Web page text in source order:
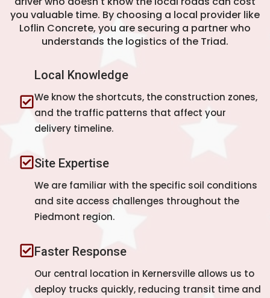
you valuable time. By choosing a local provider like
Loflin Concrete, you are securing a partner who
understands the logistics of the Triad.
Local Knowledge
We know the shortcuts, the construction zones,
and the traffic patterns that affect your
delivery timeline.
Site Expertise
We are familiar with the specific soil conditions
and site access challenges throughout the
Piedmont region.
Faster Response
Our central location in Kernersville allows us to
deploy trucks quickly, reducing transit time and